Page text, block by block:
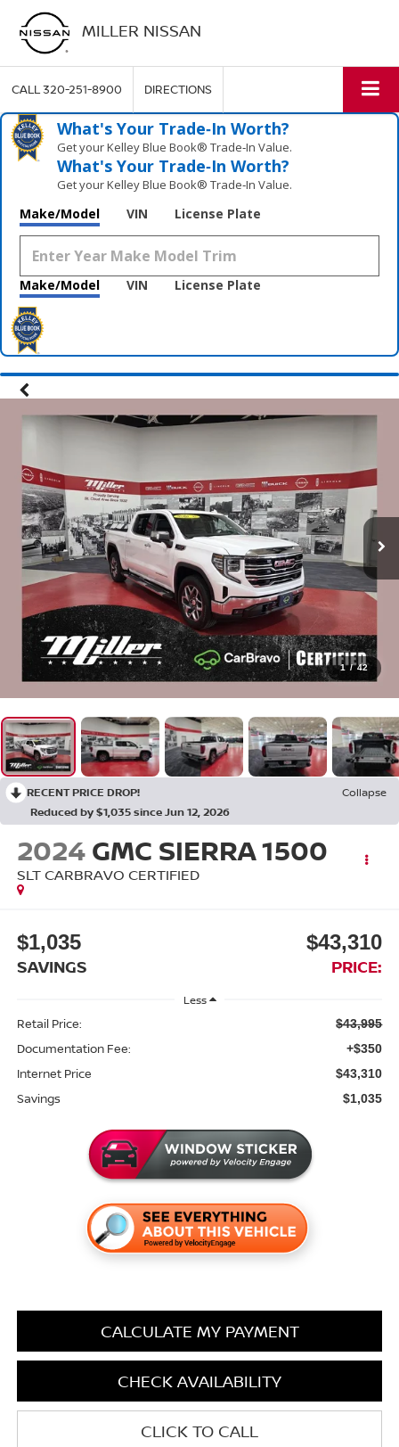
MILLER NISSAN
CALL320-251-8900 DIRECTIONS
What's Your Trade‑In Worth?
Get your Kelley Blue Book® Trade‑In Value.
What's Your Trade‑In Worth?
Get your Kelley Blue Book® Trade‑In Value.
Make/Model VIN License Plate
Make/Model VIN License Plate
1 / 42
RECENT PRICE DROP!
Collapse
Reduced by $1,035 since Jun 12, 2026
2024 GMC SIERRA 1500
SLT CARBRAVO CERTIFIED
$1,035
SAVINGS
$43,310
PRICE:
Less
Retail Price: $43,995
Documentation Fee: +$350
Internet Price $43,310
Savings $1,035
CALCULATE MY PAYMENT
CHECK AVAILABILITY
CLICK TO CALL